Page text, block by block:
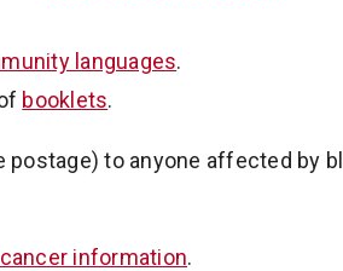
languages.
booklets.
to anyone affected by
information.